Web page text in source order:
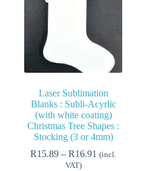
product
page
Laser Sublimation
Blanks : Subli-Acyrlic
(with white coating)
Christmas Tree Shapes :
Stocking (3 or 4mm)
R15.89 – R16.91 Price
(incl.
VAT)